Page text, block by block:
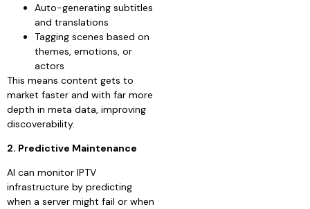
Auto-generating subtitles
and translations
Tagging scenes based on
themes, emotions, or
actors
This means content gets to
market faster and with far more
depth in meta data, improving
discoverability.
2. Predictive Maintenance
AI can monitor IPTV
infrastructure by predicting
when a server might fail or when